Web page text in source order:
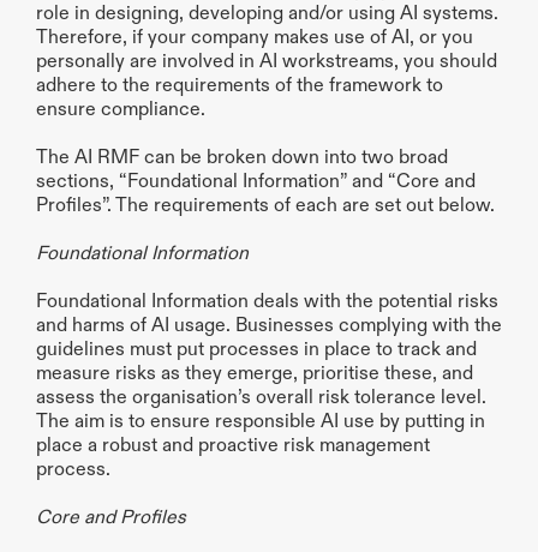
role in designing, developing and/or using AI systems.
Therefore, if your company makes use of AI, or you
personally are involved in AI workstreams, you should
adhere to the requirements of the framework to
ensure compliance.
The AI RMF can be broken down into two broad
sections, “Foundational Information” and “Core and
Profiles”. The requirements of each are set out below.
Foundational Information
Foundational Information deals with the potential risks
and harms of AI usage. Businesses complying with the
guidelines must put processes in place to track and
measure risks as they emerge, prioritise these, and
assess the organisation’s overall risk tolerance level.
The aim is to ensure responsible AI use by putting in
place a robust and proactive risk management
process.
Core and Profiles